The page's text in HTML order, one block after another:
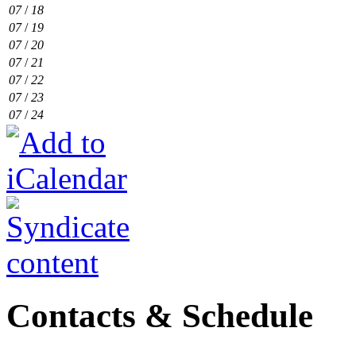
07/ 18
07/ 19
07/20
07/21
07/22
07/23
07/24
Contacts & Schedule